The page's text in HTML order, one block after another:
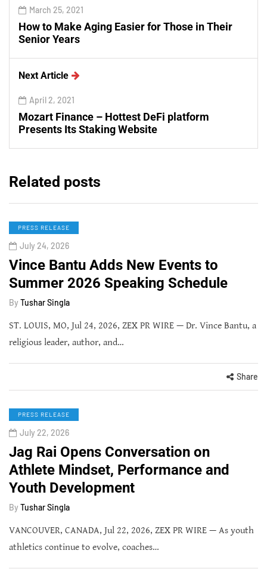
March 25, 2021
How to Make Aging Easier for Those in Their
Senior Years
Next Article
April 2, 2021
Mozart Finance – Hottest DeFi platform
Presents Its Staking Website
Related posts
PRESS RELEASE
July 24, 2026
Vince Bantu Adds New Events to
Summer 2026 Speaking Schedule
By Tushar Singla
ST. LOUIS, MO, Jul 24, 2026, ZEX PR WIRE — Dr. Vince Bantu, a
religious leader, author, and…
Share
PRESS RELEASE
July 22, 2026
Jag Rai Opens Conversation on
Athlete Mindset, Performance and
Youth Development
By Tushar Singla
VANCOUVER, CANADA, Jul 22, 2026, ZEX PR WIRE — As youth
athletics continue to evolve, coaches…